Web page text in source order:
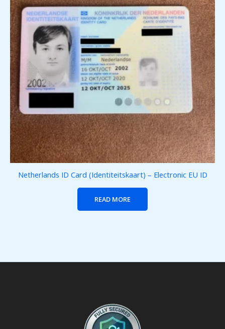
Netherlands ID Card (Identiteitskaart) – Electronic EU ID
READ MORE